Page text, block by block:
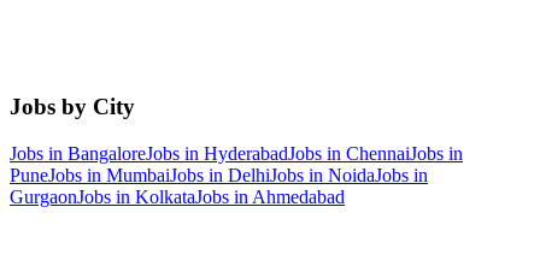
Jobs by City
Jobs in BangaloreJobs in HyderabadJobs in ChennaiJobs in
PuneJobs in MumbaiJobs in DelhiJobs in NoidaJobs in
GurgaonJobs in KolkataJobs in Ahmedabad